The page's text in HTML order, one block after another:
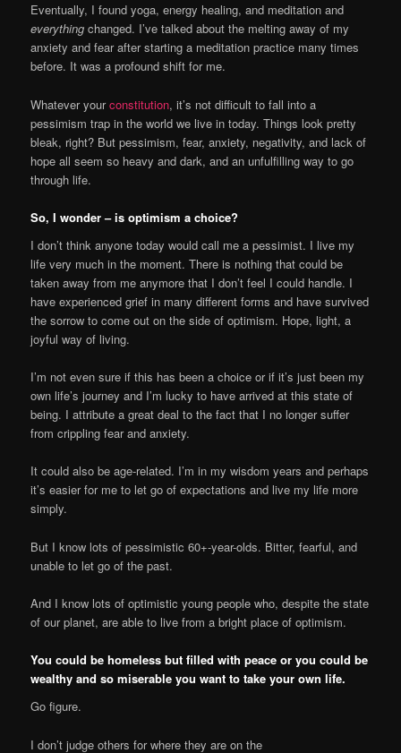
Eventually, I found yoga, energy healing, and meditation and
everything changed. I’ve talked about the melting away of my
anxiety and fear after starting a meditation practice many times
before. It was a profound shift for me.
Whatever yourconstitution, it’s not difficult to fall into a
pessimism trap in the world we live in today. Things look pretty
bleak, right? But pessimism, fear, anxiety, negativity, and lack of
hope all seem so heavy and dark, and an unfulfilling way to go
through life.
So, I wonder – is optimism a choice?
I don’t think anyone today would call me a pessimist. I live my
life very much in the moment. There is nothing that could be
taken away from me anymore that I don’t feel I could handle. I
have experienced grief in many different forms and have survived
the sorrow to come out on the side of optimism. Hope, light, a
joyful way of living.
I’m not even sure if this has been a choice or if it’s just been my
own life’s journey and I’m lucky to have arrived at this state of
being. I attribute a great deal to the fact that I no longer suffer
from crippling fear and anxiety.
It could also be age-related. I’m in my wisdom years and perhaps
it’s easier for me to let go of expectations and live my life more
simply.
But I know lots of pessimistic 60+-year-olds. Bitter, fearful, and
unable to let go of the past.
And I know lots of optimistic young people who, despite the state
of our planet, are able to live from a bright place of optimism.
You could be homeless but filled with peace or you could be
wealthy and so miserable you want to take your own life.
Go figure.
I don’t judge others for where they are on the